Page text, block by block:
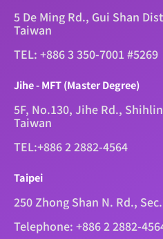
5 De Ming Rd., Gui Shan
Taiwan
TEL: +886 3 350-7001 #5269
Jihe - MFT (Master Degree)
5F, No.130, Jihe Rd.,
Taiwan
TEL:+886 2 2882-4564
Taipei
250 Zhong Shan N. Rd.,
Telephone: +886 2 2882-